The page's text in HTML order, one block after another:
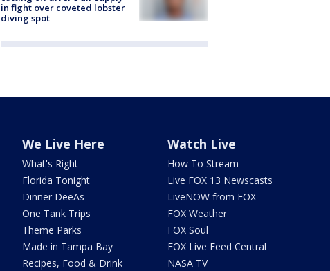
in fight over coveted lobster
diving spot
We Live Here
What's Right
Florida Tonight
Dinner DeeAs
One Tank Trips
Theme Parks
Made in Tampa Bay
Recipes, Food & Drink
Watch Live
How To Stream
Live FOX 13 Newscasts
LiveNOW from FOX
FOX Weather
FOX Soul
FOX Live Feed Central
NASA TV